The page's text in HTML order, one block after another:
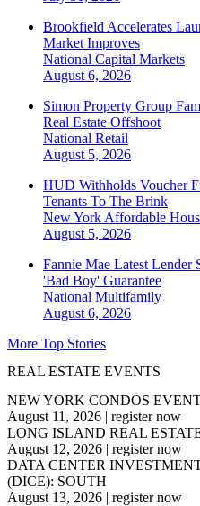
Brookfield Accelerates
Market Improves
National Capital Markets
August 6, 2026
Simon Property Group
Real Estate Offshoot
National Retail
August 5, 2026
HUD Withholds Voucher
Tenants To The Brink
New York Affordable
August 5, 2026
Fannie Mae Latest Lender
'Bad Boy' Guarantee
National Multifamily
August 6, 2026
More Top Stories
REAL ESTATE EVENTS
NEW YORK CONDOS
August 11, 2026 | register now
LONG ISLAND REAL
August 12, 2026 | register now
DATA CENTER
(DICE): SOUTH
August 13, 2026 | register now